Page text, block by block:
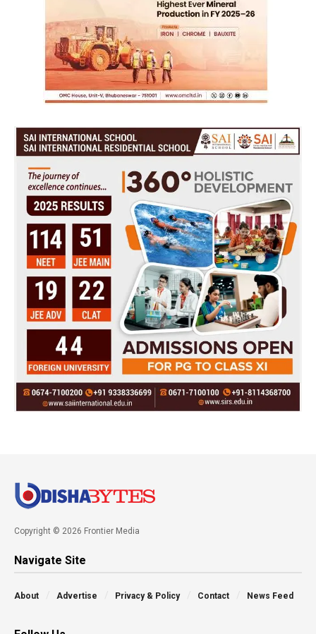
Copyright © 2026 Frontier Media
Navigate Site
About Advertise Privacy & Policy Contact News Feed